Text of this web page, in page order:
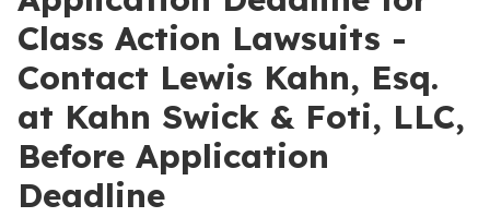
Class Action Lawsuits -
Contact Lewis Kahn, Esq.
at Kahn Swick & Foti, LLC,
Before Application
Deadline